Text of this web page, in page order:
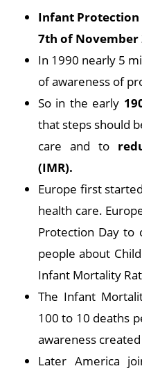
Infant Protection
7th of November
In 1990 nearly 5
of awareness of
So in the early
that steps should
care and to
(IMR).
Europe first
health care.
Protection Day to
people about
Infant Mortality
The Infant
100 to 10 deaths
awareness
Later America